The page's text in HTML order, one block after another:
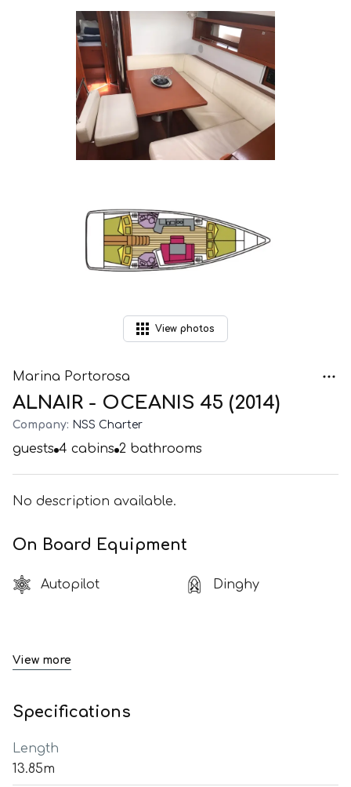
View photos
Marina Portorosa
ALNAIR - OCEANIS 45 (2014)
Company: NSS Charter
guests 4 cabins 2 bathrooms
No description available.
On Board Equipment
Autopilot Dinghy
View more
Specifications
Length
13.85m